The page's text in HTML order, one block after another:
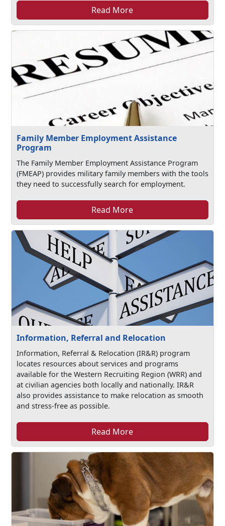
Read More
Family Member Employment Assistance
Program
The Family Member Employment Assistance Program
(FMEAP) provides military family members with the tools
they need to successfully search for employment.
Read More
Information, Referral and Relocation
Information, Referral & Relocation (IR&R) program
locates resources about services and programs
available for the Western Recruiting Region (WRR) and
at civilian agencies both locally and nationally. IR&R
also provides assistance to make relocation as smooth
and stress-free as possible.
Read More